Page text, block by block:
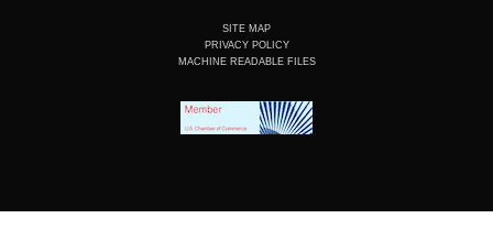
SITE MAP
PRIVACY POLICY
MACHINE READABLE FILES